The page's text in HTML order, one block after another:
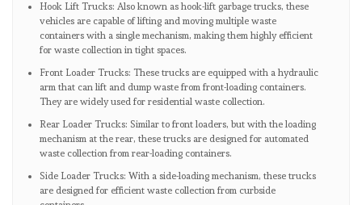
Hook Lift Trucks: Also known as hook-lift garbage trucks, these
vehicles are capable of lifting and moving multiple waste
containers with a single mechanism, making them highly efficient
for waste collection in tight spaces.
Front Loader Trucks: These trucks are equipped with a hydraulic
arm that can lift and dump waste from front-loading containers.
They are widely used for residential waste collection.
Rear Loader Trucks: Similar to front loaders, but with the loading
mechanism at the rear, these trucks are designed for automated
waste collection from rear-loading containers.
Side Loader Trucks: With a side-loading mechanism, these trucks
are designed for efficient waste collection from curbside